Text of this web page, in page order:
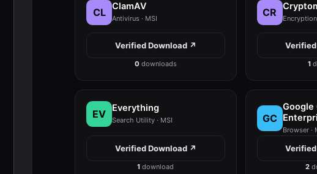
CL ClamAV
Antivirus · MSI
Verified Download ↗
0 downloads
CR
Encryption
1
EV Everything
Search Utility · MSI
Verified Download ↗
1 download
GC
Google
Browser ·
2